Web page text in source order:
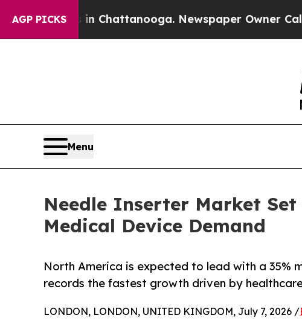
AGP PICKS
in Chattanooga. Newspaper Owner Calls the
Menu
Needle Inserter Market
Medical Device Demand
North America is expected to lead with a 35%
records the fastest growth driven by
LONDON, LONDON, UNITED KINGDOM, July 7, 2026 /